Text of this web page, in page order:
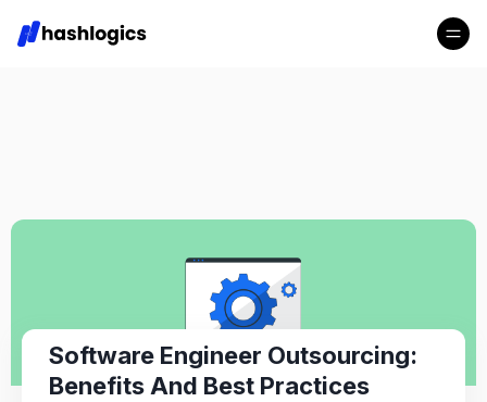
Software Engineer Outsourcing:
Benefits And Best Practices